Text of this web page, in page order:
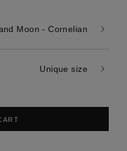
Moon - Cornelian
Unique size